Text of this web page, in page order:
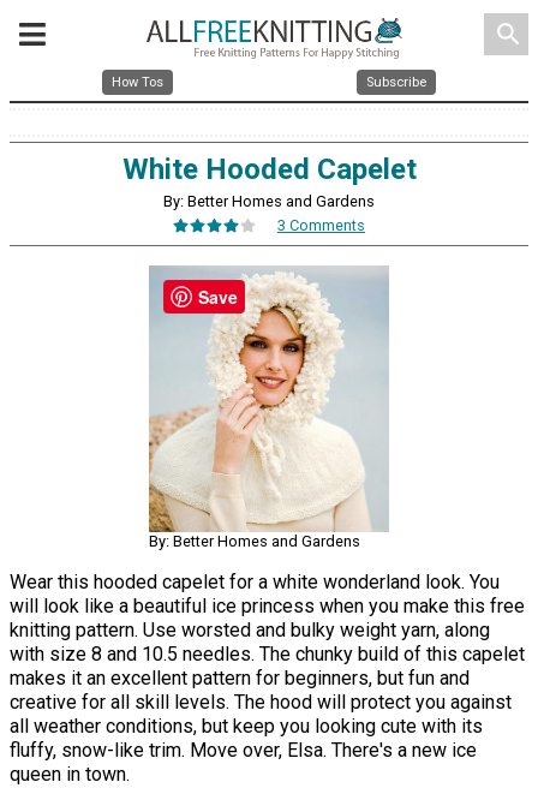
search
How Tos Subscribe
White Hooded Capelet
By: Better Homes and Gardens
3 Comments
By: Better Homes and Gardens
Wear this hooded capelet for a white wonderland look. You
will look like a beautiful ice princess when you make this free
knitting pattern. Use worsted and bulky weight yarn, along
with size 8 and 10.5 needles. The chunky build of this capelet
makes it an excellent pattern for beginners, but fun and
creative for all skill levels. The hood will protect you against
all weather conditions, but keep you looking cute with its
fluffy, snow-like trim. Move over, Elsa. There's a new ice
queen in town.
Save